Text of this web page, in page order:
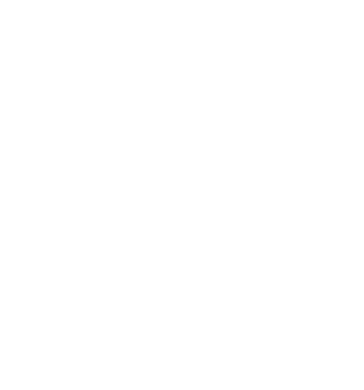
Personalized Feedback Intervention for
Antonio Verdejo García,
© 2012 Cunningham et al.
access article distributed under the
Commons Attribution License, which
use, distribution, and reproduction in
provided the original author and source
This study was supported by
Problem Gambling Research Centre.